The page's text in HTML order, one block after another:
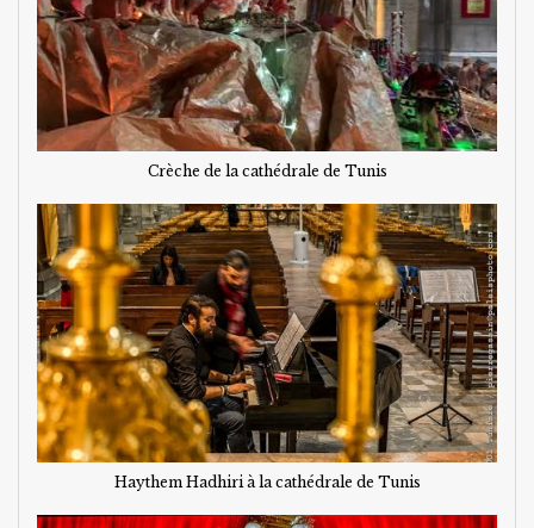
Crèche de la cathédrale de Tunis
Haythem Hadhiri à la cathédrale de Tunis